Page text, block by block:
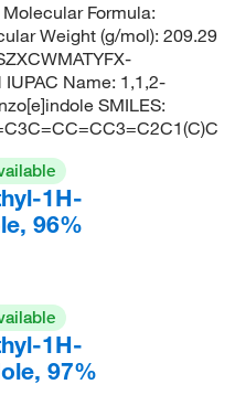
Formula:
Weight (g/mol): 209.29
IUPAC Name: 1,1,2-
SMILES:
1H-
96%
1H-
97%